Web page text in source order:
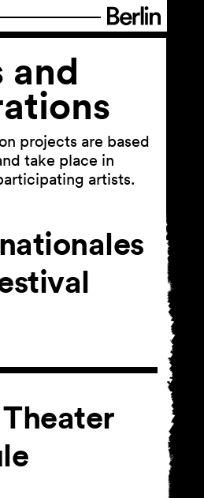
der Dinge
and
projects are based
take place in
artists.